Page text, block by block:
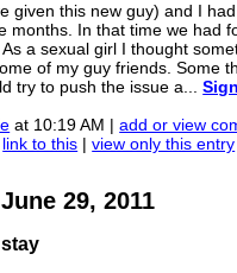
given this new guy) and I
months. In that time we had
a sexual girl I thought
of my guy friends. Some
try to push the issue a...
at 10:19 AM |add or view
link to this |view only this entry
29, 2011